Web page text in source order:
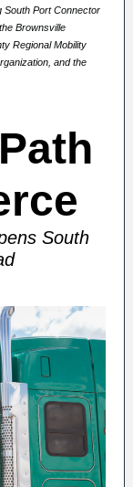
South Port Connector
Brownsville
Regional Mobility
and the
South